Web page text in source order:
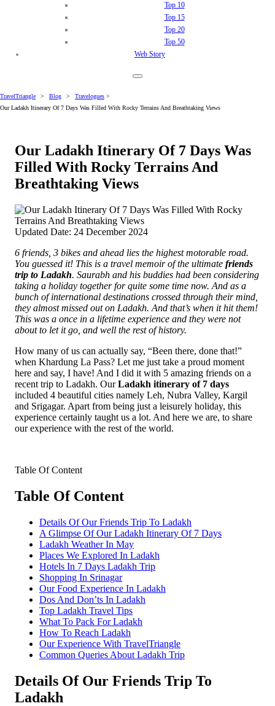
Top 10
Top 15
Top 20
Top 50
Web Story
TravelTriangle > Blog > Travelogues >
Our Ladakh Itinerary Of 7 Days Was Filled With Rocky Terrains And Breathtaking Views
Our Ladakh Itinerary Of 7 Days Was
Filled With Rocky Terrains And
Breathtaking Views
Updated Date: 24 December 2024
6 friends, 3 bikes and ahead lies the highest motorable road.
You guessed it! This is a travel memoir of the ultimate friends
trip to Ladakh. Saurabh and his buddies had been considering
taking a holiday together for quite some time now. And as a
bunch of international destinations crossed through their mind,
they almost missed out on Ladakh. And that’s when it hit them!
This was a once in a lifetime experience and they were not
about to let it go, and well the rest of history.
How many of us can actually say, “Been there, done that!”
when Khardung La Pass? Let me just take a proud moment
here and say, I have! And I did it with 5 amazing friends on a
recent trip to Ladakh. OurLadakh itinerary of 7 days
included 4 beautiful cities namely Leh, Nubra Valley, Kargil
and Srigagar. Apart from being just a leisurely holiday, this
experience certainly taught us a lot. And here we are, to share
our experience with the rest of the world.
Table Of Content
Table Of Content
Details Of Our Friends Trip To Ladakh
A Glimpse Of Our Ladakh Itinerary Of 7 Days
Ladakh Weather In May
Places We Explored In Ladakh
Hotels In 7 Days Ladakh Trip
Shopping In Srinagar
Our Food Experience In Ladakh
Dos And Don’ts In Ladakh
Top Ladakh Travel Tips
What To Pack For Ladakh
How To Reach Ladakh
Our Experience With TravelTriangle
Common Queries About Ladakh Trip
Details Of Our Friends Trip To
Ladakh